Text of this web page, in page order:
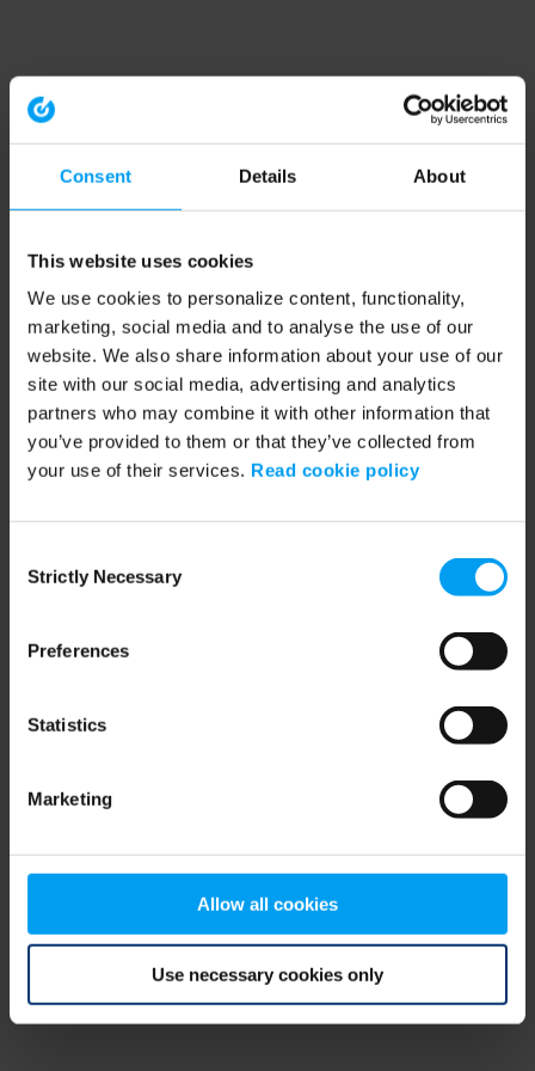
Consent Details About
This website uses cookies
We use cookies to personalize content, functionality,
marketing, social media and to analyse the use of our
website. We also share information about your use of our
site with our social media, advertising and analytics
partners who may combine it with other information that
you’ve provided to them or that they’ve collected from
your use of their services. Read cookie policy
Selection
Strictly Necessary
Preferences
Statistics
Marketing
Allow all cookies
Use necessary cookies only